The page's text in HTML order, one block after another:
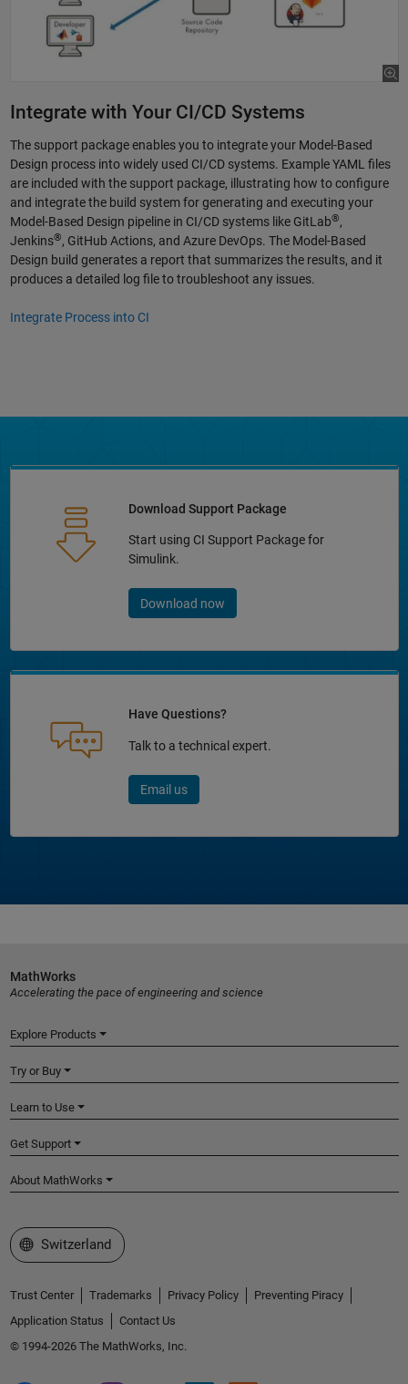
Integrate with Your CI/CD Systems
The support package enables you to integrate your Model-Based
Design process into widely used CI/CD systems. Example YAML files
are included with the support package, illustrating how to configure
and integrate the build system for generating and executing your
Model-Based Design pipeline in CI/CD systems like GitLab®,
Jenkins®, GitHub Actions, and Azure DevOps. The Model-Based
Design build generates a report that summarizes the results, and it
produces a detailed log file to troubleshoot any issues.
Integrate Process into CI
Download Support Package
Start using CI Support Package for
Simulink.
Download now
Have Questions?
Talk to a technical expert.
Email us
MathWorks
Accelerating the pace of engineering and science
Explore Products
Try or Buy
Learn to Use
Get Support
About MathWorks
Select a Web Site
Switzerland
Trust Center Trademarks Privacy Policy
Preventing Piracy
Application Status
Contact Us
© 1994-2026 The MathWorks, Inc.